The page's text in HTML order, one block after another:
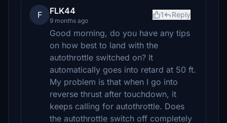
F FLK44
9 months ago
1 Reply
Good morning, do you have any tips
on how best to land with the
autothrottle switched on? It
automatically goes into retard at 50 ft.
My problem is that when I go into
reverse thrust after touchdown, it
keeps calling for autothrottle. Does
the autothrottle switch off completely